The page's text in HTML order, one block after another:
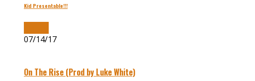
Kid Presentable!!!
07/14/17
On The Rise (Prod by Luke White)